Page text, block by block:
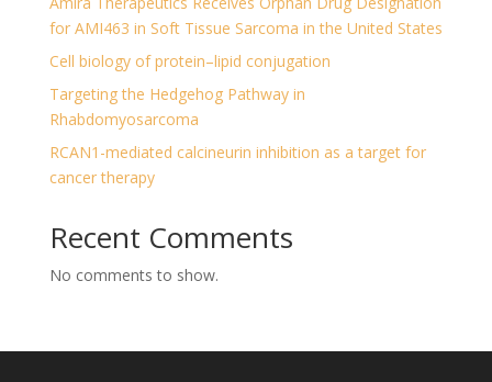
for AMI463 in Soft Tissue Sarcoma in the United States
Cell biology of protein–lipid conjugation
Targeting the Hedgehog Pathway in
Rhabdomyosarcoma
RCAN1-mediated calcineurin inhibition as a target for
cancer therapy
Recent Comments
No comments to show.